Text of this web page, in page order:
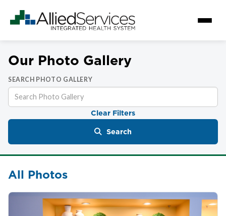
Our Photo Gallery
SEARCH PHOTO GALLERY
Clear Filters
Search
All Photos